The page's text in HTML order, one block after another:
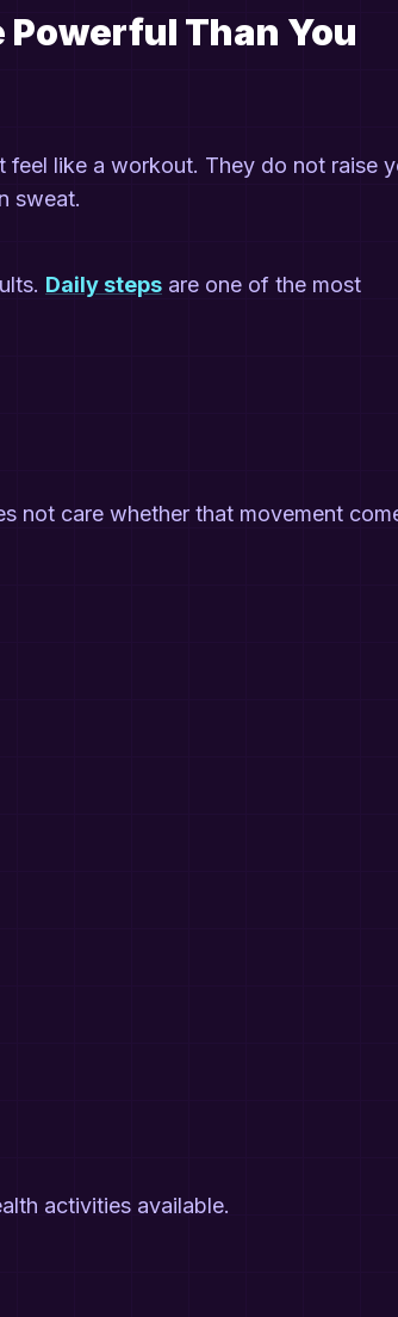
Powerful Than You
feel like a workout. They do not raise
sweat.
Daily steps are one of the most
not care whether that movement
activities available.